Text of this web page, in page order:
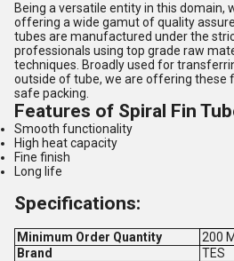
Being a versatile entity in this domain,
offering a wide gamut of quality
tubes are manufactured under the
professionals using top grade raw
techniques. Broadly used for
outside of tube, we are offering these
safe packing.
Features of Spiral Fin
Smooth functionality
High heat capacity
Fine finish
Long life
Specifications:
Minimum Order Quantity
200
Brand
TES